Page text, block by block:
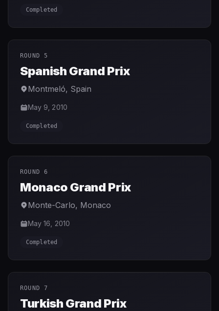
Completed
ROUND 5
Spanish Grand Prix
Montmeló, Spain
May 9, 2010
Completed
ROUND 6
Monaco Grand Prix
Monte-Carlo, Monaco
May 16, 2010
Completed
ROUND 7
Turkish Grand Prix